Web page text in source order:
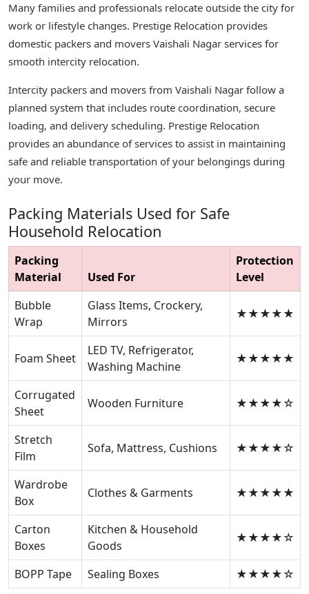
Many families and professionals relocate outside the city for
work or lifestyle changes. Prestige Relocation provides
domestic packers and movers Vaishali Nagar services for
smooth intercity relocation.
Intercity packers and movers from Vaishali Nagar follow a
planned system that includes route coordination, secure
loading, and delivery scheduling. Prestige Relocation
provides an abundance of services to assist in maintaining
safe and reliable transportation of your belongings during
your move.
Packing Materials Used for Safe
Household Relocation
Packing
Material
Used For
Protection
Level
Bubble
Wrap
Glass Items, Crockery,
Mirrors
★★★★★
Foam Sheet
LED TV, Refrigerator,
Washing Machine
★★★★★
Corrugated
Sheet
Wooden Furniture ★★★★☆
Stretch
Film
Sofa, Mattress, Cushions ★★★★☆
Wardrobe
Box
Clothes & Garments ★★★★★
Carton
Boxes
Kitchen & Household
Goods
★★★★☆
BOPP Tape Sealing Boxes ★★★★☆